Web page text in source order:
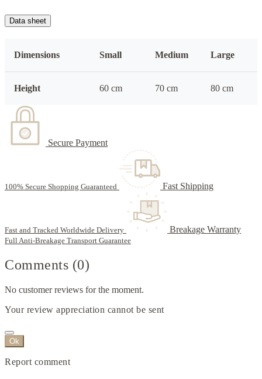
Data sheet
Dimensions Small Medium Large
Height 60 cm 70 cm 80 cm
Secure Payment
100% Secure Shopping Guaranteed Fast Shipping
Fast and Tracked Worldwide Delivery Breakage Warranty
Full Anti-Breakage Transport Guarantee
Comments (0)
No customer reviews for the moment.
Your review appreciation cannot be sent
Ok
Report comment